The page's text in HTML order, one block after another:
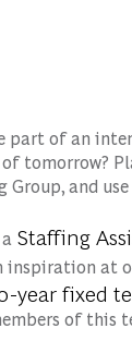
part of an
tomorrow?
Group, and
Staffing
inspiration at
year fixed
of this